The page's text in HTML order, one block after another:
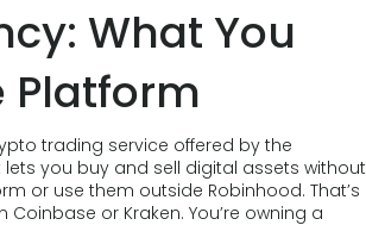
What You
Platform
trading service offered by the
lets you buy and sell digital assets without
or use them outside Robinhood. That’s
or Kraken. You’re owning a